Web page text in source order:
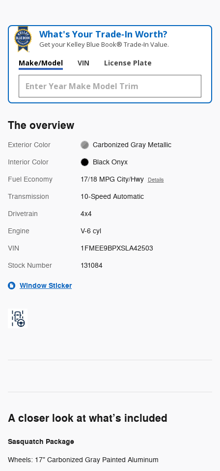
What's Your Trade‑In Worth?
Get your Kelley Blue Book® Trade‑In Value.
Make/Model VIN License Plate
The overview
Exterior Color Carbonized Gray Metallic
Interior Color Black Onyx
Fuel Economy 17/18 MPG City/Hwy Details
Transmission 10-Speed Automatic
Drivetrain 4x4
Engine V-6 cyl
VIN 1FMEE9BPXSLA42503
Stock Number 131084
Window Sticker
A closer look at what’s included
Sasquatch Package
Wheels: 17" Carbonized Gray Painted Aluminum